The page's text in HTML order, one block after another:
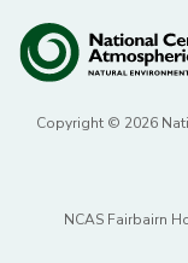
Copyright © 2026
NCAS Fairbairn